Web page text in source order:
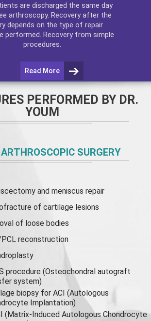
are discharged the same day
arthroscopy. Recovery after the
depends on the type of repair
performed. Recovery from simple
procedures.
Read More
PERFORMED BY DR.
YOUM
ARTHROSCOPIC SURGERY
andmeniscus repair
of cartilage lesions
of loose bodies
reconstruction
procedure (Osteochondral autograft
system)
biopsy for ACI (Autologous
Implantation)
(Matrix-Induced Autologous Chondrocyte